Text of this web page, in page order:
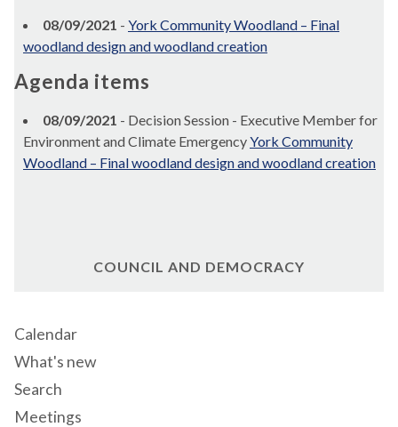
08/09/2021 - York Community Woodland – Final
woodland design and woodland creation
Agenda items
08/09/2021 - Decision Session - Executive Member for
Environment and Climate EmergencyYork Community
Woodland – Final woodland design and woodland creation
COUNCIL AND DEMOCRACY
Calendar
What's new
Search
Meetings